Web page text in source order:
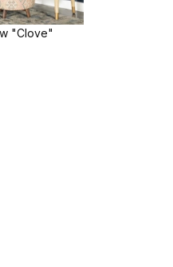
"Clove"